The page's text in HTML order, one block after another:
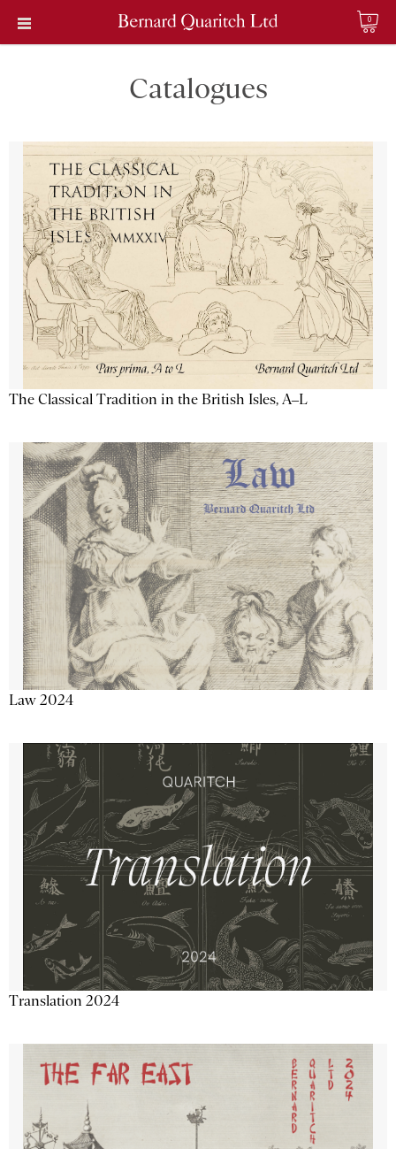
0
Catalogues
The Classical Tradition in the British Isles, A–L
Law 2024
Translation 2024